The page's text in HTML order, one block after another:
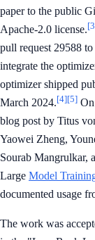
paper to the public
Apache-2.0 license.
pull request 29588 to
integrate the
optimizer shipped
March 2024.[4][5]
blog post by Titus
Yaowei Zheng,
Sourab Mangrulkar,
Large Model
documented usage
The work was